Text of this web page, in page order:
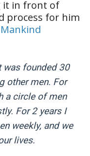
it in front of
process for him
was founded 30
other men. For
a circle of men
For 2 years I
weekly, and we
lives.